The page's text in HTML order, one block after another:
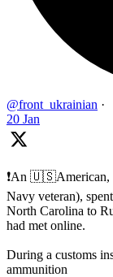
@front_ukrainian ·
20 Jan
❗️An 🇺🇸American,
Navy veteran),
North Carolina to
had met online.
During a customs
ammunition